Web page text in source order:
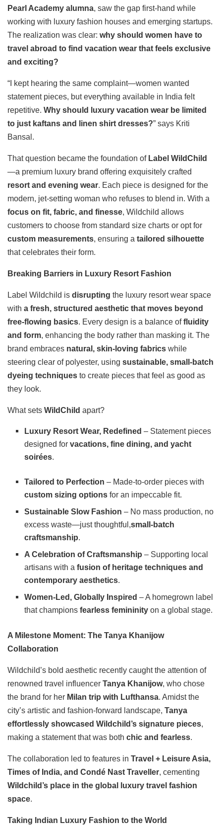
Pearl Academy alumna, saw the gap first-hand while
working with luxury fashion houses and emerging startups.
The realization was clear: why should women have to
travel abroad to find vacation wear that feels exclusive
and exciting?
“I kept hearing the same complaint—women wanted
statement pieces, but everything available in India felt
repetitive. Why should luxury vacation wear be limited
to just kaftans and linen shirt dresses?” says Kriti
Bansal.
That question became the foundation of Label WildChild
—a premium luxury brand offering exquisitely crafted
resort and evening wear. Each piece is designed for the
modern, jet-setting woman who refuses to blend in. With a
focus on fit, fabric, and finesse, Wildchild allows
customers to choose from standard size charts or opt for
custom measurements, ensuring a tailored silhouette
that celebrates their form.
Breaking Barriers in Luxury Resort Fashion
Label Wildchild is disrupting the luxury resort wear space
with a fresh, structured aesthetic that moves beyond
free-flowing basics. Every design is a balance offluidity
and form, enhancing the body rather than masking it. The
brand embraces natural, skin-loving fabrics while
steering clear of polyester, using sustainable, small-batch
dyeing techniques to create pieces that feel as good as
they look.
What sets WildChild apart?
Luxury Resort Wear, Redefined– Statement pieces
designed forvacations, fine dining, and yacht
soirées.
Tailored to Perfection– Made-to-order pieces with
custom sizing optionsfor an impeccable fit.
Sustainable Slow Fashion– No mass production, no
excess waste—just thoughtful,small-batch
craftsmanship.
A Celebration of Craftsmanship– Supporting local
artisans with afusion of heritage techniques and
contemporary aesthetics.
Women-Led, Globally Inspired– A homegrown label
that championsfearless femininityon a global stage.
A Milestone Moment: The Tanya Khanijow
Collaboration
Wildchild’s bold aesthetic recently caught the attention of
renowned travel influencer Tanya Khanijow, who chose
the brand for her Milan trip with Lufthansa. Amidst the
city’s artistic and fashion-forward landscape, Tanya
effortlessly showcased Wildchild’s signature pieces,
making a statement that was both chic and fearless.
The collaboration led to features in Travel + Leisure Asia,
Times of India, and Condé Nast Traveller, cementing
Wildchild’s place in the global luxury travel fashion
space.
Taking Indian Luxury Fashion to the World